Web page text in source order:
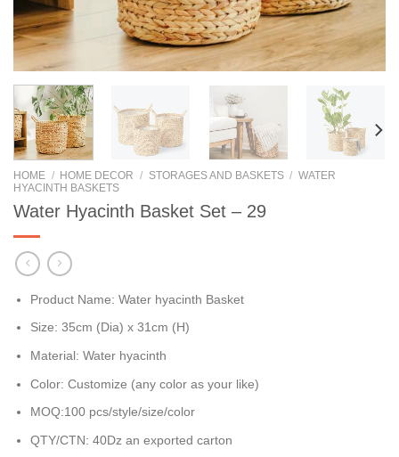
HOME / HOME DECOR / STORAGES AND BASKETS / WATER
HYACINTH BASKETS
Water Hyacinth Basket Set – 29
Product Name: Water hyacinth Basket
Size: 35cm (Dia) x 31cm (H)
Material: Water hyacinth
Color: Customize (any color as your like)
MOQ:100 pcs/style/size/color
QTY/CTN: 40Dz an exported carton